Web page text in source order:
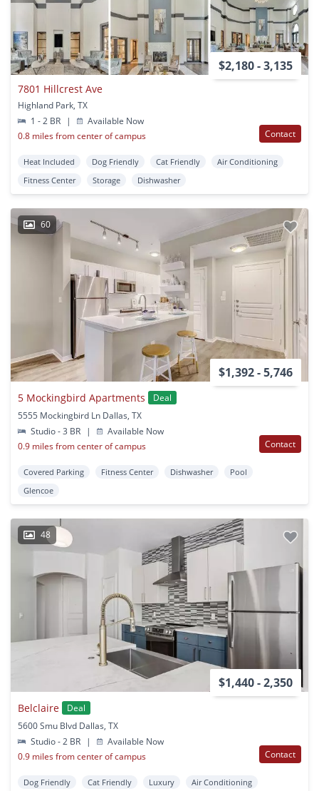
$2,180 - 3,135
7801 Hillcrest Ave
Highland Park, TX
1 - 2 BR
|
Available Now
0.8 miles from center of campus
Contact
Heat Included Dog Friendly Cat Friendly
Air Conditioning
Fitness Center
Storage Dishwasher
60
$1,392 - 5,746
5 Mockingbird Apartments
Deal
5555 Mockingbird Ln Dallas, TX
Studio - 3 BR
|
Available Now
0.9 miles from center of campus
Contact
Covered Parking Fitness Center Dishwasher
Pool
Glencoe
48
$1,440 - 2,350
Belclaire
Deal
5600 Smu Blvd Dallas, TX
Studio - 2 BR
|
Available Now
0.9 miles from center of campus
Contact
Dog Friendly Cat Friendly Luxury Air Conditioning